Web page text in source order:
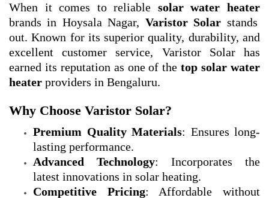
When it comes to reliable solar water heater
brands in Hoysala Nagar, Varistor Solar stands
out. Known for its superior quality, durability, and
excellent customer service, Varistor Solar has
earned its reputation as one of thetop solar water
heater providers in Bengaluru.
Why Choose Varistor Solar?
Premium Quality Materials: Ensures long-
lasting performance.
Advanced Technology: Incorporates the
latest innovations in solar heating.
Competitive Pricing: Affordable without